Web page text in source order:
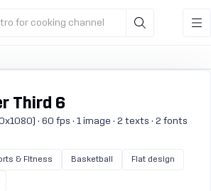
for cooking channel
Third 6
· 60 fps · 1 image · 2 texts · 2 fonts
& Fitness Basketball Flat design